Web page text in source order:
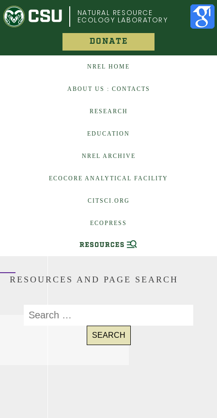
COLORADO STATE UNIVERSITY
NATURAL RESOURCE
ECOLOGY LABORATORY
DONATE
NREL HOME
ABOUT US : CONTACTS
RESEARCH
EDUCATION
NREL ARCHIVE
ECOCORE ANALYTICAL FACILITY
CITSCI.ORG
ECOPRESS
RESOURCES AND PAGE SEARCH